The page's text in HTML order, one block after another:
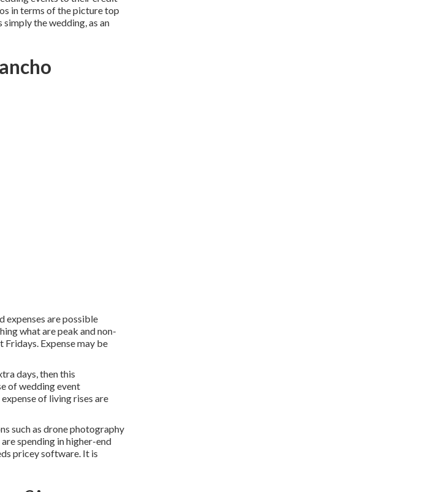
in terms of the picture top
the wedding, as an
expenses are possible
what are peak and non-
Expense may be
days, then this
of wedding event
of living rises are
such as drone photography
spending in higher-end
pricey software. It is